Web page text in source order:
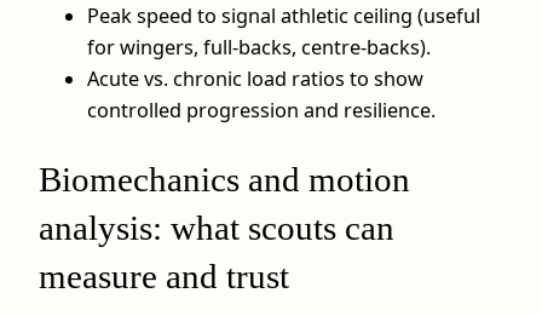
Peak speed to signal athletic ceiling (useful
for wingers, full-backs, centre-backs).
Acute vs. chronic load ratios to show
controlled progression and resilience.
Biomechanics and motion
analysis: what scouts can
measure and trust